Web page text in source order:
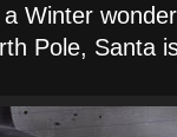
Winter
Pole, Santa